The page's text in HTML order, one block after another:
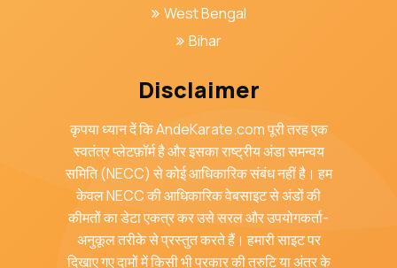
West Bengal
Bihar
Disclaimer
कृपया ध्यान दें कि AndeKarate.com पूरी तरह एक
स्वतंत्र प्लेटफ़ॉर्म है और इसका राष्ट्रीय अंडा समन्वय
समिति (NECC) से कोई आधिकारिक संबंध नहीं है। हम
केवल NECC की आधिकारिक वेबसाइट से अंडों की
कीमतों का डेटा एकत्र कर उसे सरल और उपयोगकर्ता-
अनुकूल तरीके से प्रस्तुत करते हैं। हमारी साइट पर
दिखाए गए दामों में किसी भी प्रकार की त्रुटि या अंतर के